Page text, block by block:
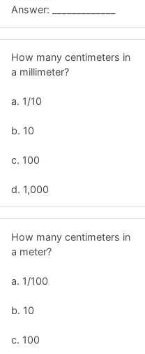
Answer: _____________
How many centimeters in
a millimeter?
a. 1/10
b. 10
c. 100
d. 1,000
How many centimeters in
a meter?
a. 1/100
b. 10
c. 100